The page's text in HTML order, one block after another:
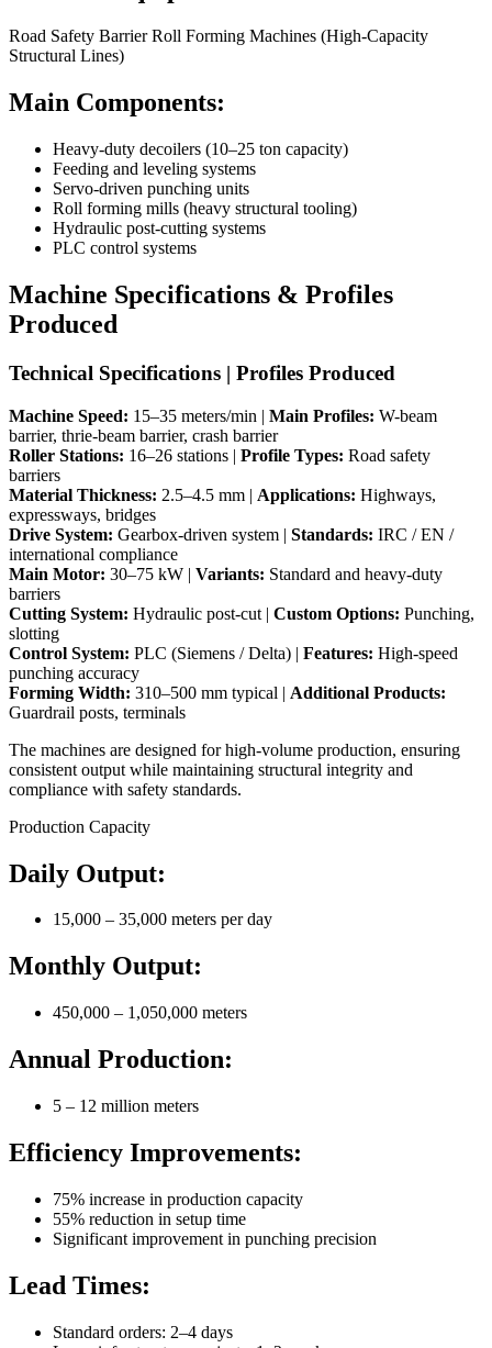
Road Safety Barrier Roll Forming Machines (High-Capacity
Structural Lines)
Main Components:
Heavy-duty decoilers (10–25 ton capacity)
Feeding and leveling systems
Servo-driven punching units
Roll forming mills (heavy structural tooling)
Hydraulic post-cutting systems
PLC control systems
Machine Specifications & Profiles
Produced
Technical Specifications | Profiles Produced
Machine Speed: 15–35 meters/min | Main Profiles: W-beam
barrier, thrie-beam barrier, crash barrier
Roller Stations: 16–26 stations | Profile Types: Road safety
barriers
Material Thickness: 2.5–4.5 mm | Applications: Highways,
expressways, bridges
Drive System: Gearbox-driven system | Standards: IRC / EN /
international compliance
Main Motor: 30–75 kW | Variants: Standard and heavy-duty
barriers
Cutting System: Hydraulic post-cut | Custom Options: Punching,
slotting
Control System: PLC (Siemens / Delta) | Features: High-speed
punching accuracy
Forming Width: 310–500 mm typical | Additional Products:
Guardrail posts, terminals
The machines are designed for high-volume production, ensuring
consistent output while maintaining structural integrity and
compliance with safety standards.
Production Capacity
Daily Output:
15,000 – 35,000 meters per day
Monthly Output:
450,000 – 1,050,000 meters
Annual Production:
5 – 12 million meters
Efficiency Improvements:
75% increase in production capacity
55% reduction in setup time
Significant improvement in punching precision
Lead Times:
Standard orders: 2–4 days